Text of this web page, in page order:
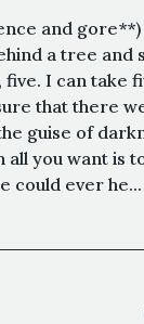
and gore**)
a tree and
I can take
that there
guise of
all you want is
could ever he...